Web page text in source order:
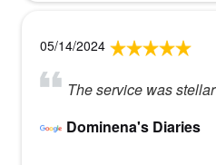
05/14/2024
The service was stellar
Dominena's Diaries